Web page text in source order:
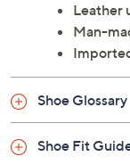
Leather
Man-
Shoe Glossary
Shoe Fit